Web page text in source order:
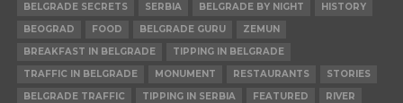
BELGRADE SECRETS
SERBIA BELGRADE BY NIGHT
HISTORY
BEOGRAD
FOOD BELGRADE GURU
ZEMUN
BREAKFAST IN BELGRADE
TIPPING IN BELGRADE
TRAFFIC IN BELGRADE
MONUMENT RESTAURANTS
STORIES
BELGRADE TRAFFIC
TIPPING IN SERBIA FEATURED
RIVER